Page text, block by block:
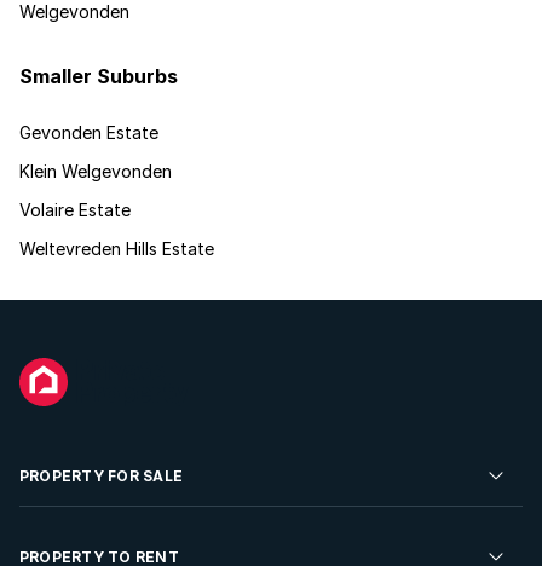
Welgevonden
Smaller Suburbs
Gevonden Estate
Klein Welgevonden
Volaire Estate
Weltevreden Hills Estate
PROPERTY FOR SALE
Residential Property for Sale
PROPERTY TO RENT